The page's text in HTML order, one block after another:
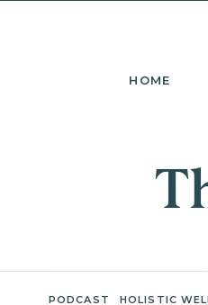
HOME
HOLISTIC
PODCAST